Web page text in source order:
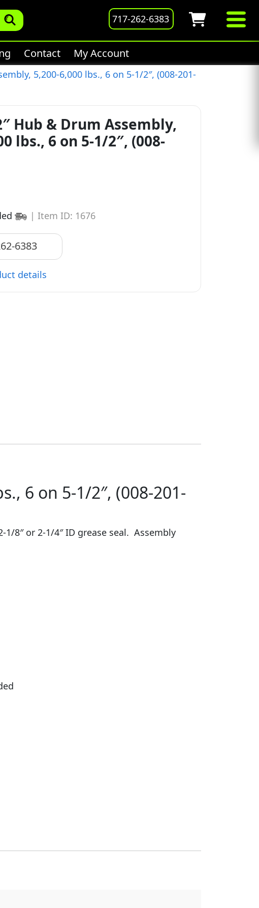
717-262-6383
Contact My Account
5,200-6,000 lbs., 6 on 5-1/2″, (008-201-
Hub & Drum Assembly,
lbs., 6 on 5-1/2″, (008-
| Item ID: 1676
6383
details
6 on 5-1/2″, (008-201-
8″ or 2-1/4″ ID grease seal. Assembly